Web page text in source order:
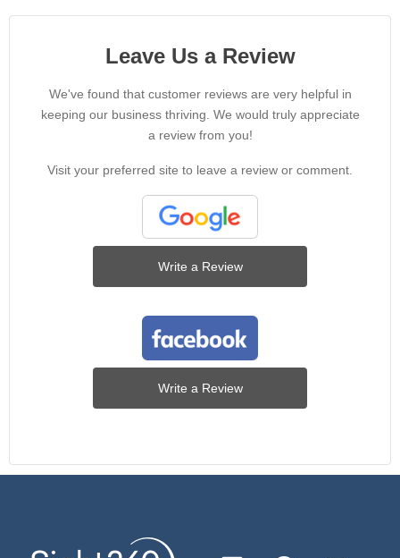
Leave Us a Review
We've found that customer reviews are very helpful in
keeping our business thriving. We would truly appreciate
a review from you!
Visit your preferred site to leave a review or comment.
Write a Review
Write a Review